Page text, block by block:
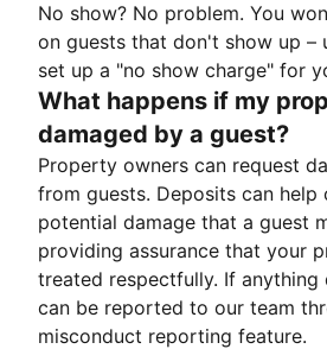
No show? No problem. You
on guests that don't show up –
set up a "no show charge" for
What happens if my
damaged by a guest?
Property owners can request
from guests. Deposits can help
potential damage that a guest
providing assurance that your
treated respectfully. If anything
can be reported to our team
misconduct reporting feature.